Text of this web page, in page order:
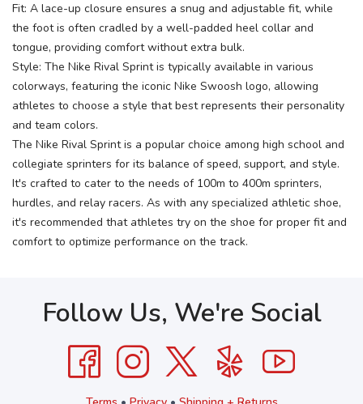
Fit: A lace-up closure ensures a snug and adjustable fit, while
the foot is often cradled by a well-padded heel collar and
tongue, providing comfort without extra bulk.
Style: The Nike Rival Sprint is typically available in various
colorways, featuring the iconic Nike Swoosh logo, allowing
athletes to choose a style that best represents their personality
and team colors.
The Nike Rival Sprint is a popular choice among high school and
collegiate sprinters for its balance of speed, support, and style.
It's crafted to cater to the needs of 100m to 400m sprinters,
hurdles, and relay racers. As with any specialized athletic shoe,
it's recommended that athletes try on the shoe for proper fit and
comfort to optimize performance on the track.
Follow Us, We're Social